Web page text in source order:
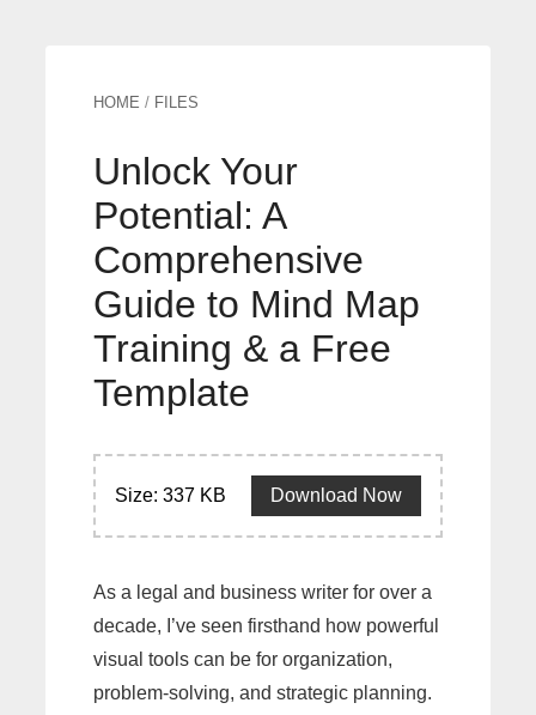
HOME / FILES
Unlock Your
Potential: A
Comprehensive
Guide to Mind Map
Training & a Free
Template
Size: 337 KB Download Now
As a legal and business writer for over a
decade, I’ve seen firsthand how powerful
visual tools can be for organization,
problem-solving, and strategic planning.